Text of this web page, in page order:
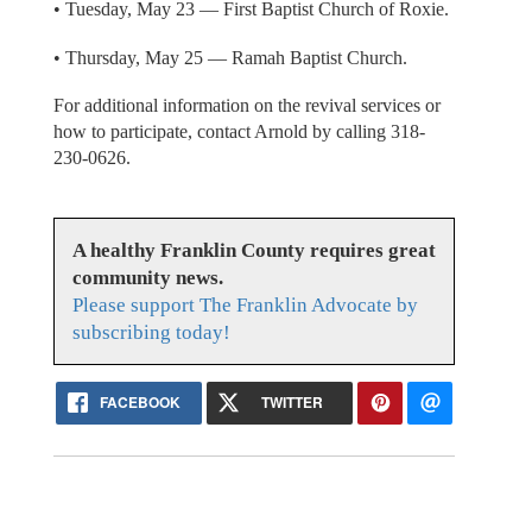
• Tuesday, May 23 — First Baptist Church of Roxie.
• Thursday, May 25 — Ramah Baptist Church.
For additional information on the revival services or
how to participate, contact Arnold by calling 318-
230-0626.
A healthy Franklin County requires great
community news.
Please support The Franklin Advocate by
subscribing today!
FACEBOOK TWITTER